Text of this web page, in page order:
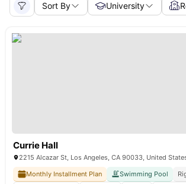
Sort By University
Currie Hall
2215 Alcazar St, Los Angeles, CA 90033, United
Monthly Installment Plan
Swimming Pool